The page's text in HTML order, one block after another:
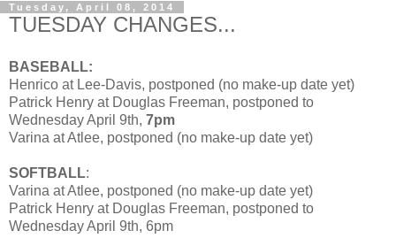
Tuesday, April 08, 2014
TUESDAY CHANGES...
BASEBALL:
Henrico at Lee-Davis, postponed (no make-up date yet)
Patrick Henry at Douglas Freeman, postponed to
Wednesday April 9th, 7pm
Varina at Atlee, postponed (no make-up date yet)
SOFTBALL:
Varina at Atlee, postponed (no make-up date yet)
Patrick Henry at Douglas Freeman, postponed to
Wednesday April 9th, 6pm